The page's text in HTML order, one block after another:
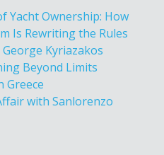
Yacht Ownership: How
Is Rewriting the Rules
Kyriazakos
Beyond Limits
Greece
with Sanlorenzo